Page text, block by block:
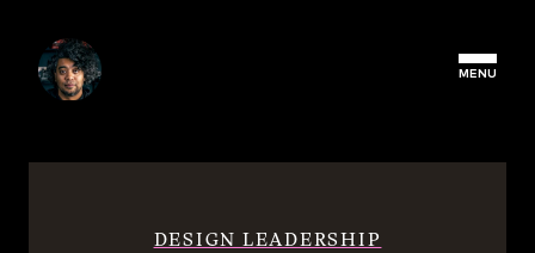
MENU
DESIGN LEADERSHIP